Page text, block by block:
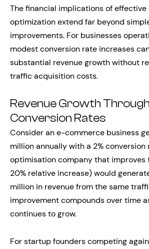
The financial implications of effective
optimization extend far beyond
improvements. For businesses
modest conversion rate increases
substantial revenue growth without
traffic acquisition costs.
Revenue Growth
Conversion Rates
Consider an e-commerce business
million annually with a 2% conversion
optimisation company that improves
20% relative increase) would
million in revenue from the same
improvement compounds over time
continues to grow.
For startup founders competing